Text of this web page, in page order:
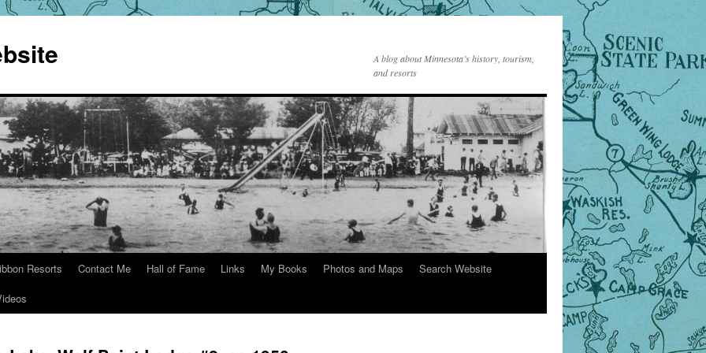
A blog about Minnesota’s history, tourism,
and resorts
Resorts Contact Me Hall of Fame Links My Books Photos and Maps
Search Website